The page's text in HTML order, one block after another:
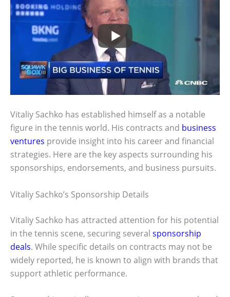
Vitaliy Sachko has established himself as a notable
figure in the tennis world. His contracts and business
ventures provide insight into his career and financial
strategies. Here are the key aspects surrounding his
sponsorships, endorsements, and business pursuits.
Vitaliy Sachko’s Sponsorship Details
Vitaliy Sachko has attracted attention for his potential
in the tennis scene, securing several sponsorship
deals. While specific details on contracts may not be
widely reported, he is known to align with brands that
support athletic performance.